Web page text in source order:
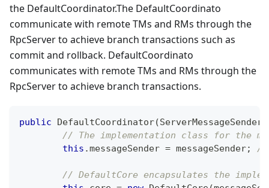
the DefaultCoordinator.The DefaultCoordinato
communicate with remote TMs and RMs through the
RpcServer to achieve branch transactions such as
commit and rollback. DefaultCoordinato
communicates with remote TMs and RMs through the
RpcServer to achieve branch transactions.
public DefaultCoordinator(ServerMessageSender
// The implementation class for the
this .messageSender = messageSender; //
// DefaultCore encapsulates the